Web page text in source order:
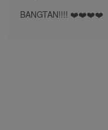
BANGTAN!!!! ❤️❤️❤️❤️